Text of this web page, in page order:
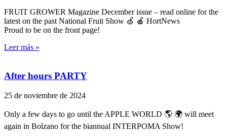
FRUIT GROWER Magazine December issue – read online for the
latest on the past National Fruit Show 🍏 🍎 HortNews
Proud to be on the front page!
Leer más »
After hours PARTY
25 de noviembre de 2024
Only a few days to go until the APPLE WORLD 🌎 🌍 will meet
again in Bolzano for the biannual INTERPOMA Show!